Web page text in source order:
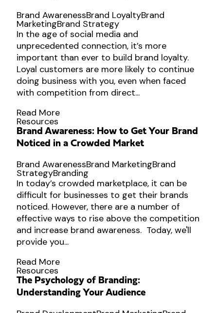
Brand AwarenessBrand LoyaltyBrand
MarketingBrand Strategy
In the age of social media and
unprecedented connection, it’s more
important than ever to build brand loyalty.
Loyal customers are more likely to continue
doing business with you, even when faced
with competition from direct...
Read More
Resources
Brand Awareness: How to Get Your Brand
Noticed in a Crowded Market
Brand AwarenessBrand MarketingBrand
StrategyBranding
In today’s crowded marketplace, it can be
difficult for businesses to get their brands
noticed. However, there are a number of
effective ways to rise above the competition
and increase brand awareness. Today, we'll
provide you...
Read More
Resources
The Psychology of Branding:
Understanding Your Audience